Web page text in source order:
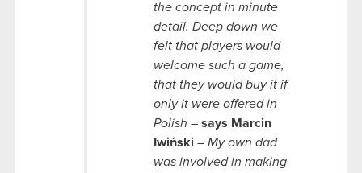
the concept in minute
detail. Deep down we
felt that players would
welcome such a game,
that they would buy it if
only it were offered in
Polish – says Marcin
Iwiński – My own dad
was involved in making